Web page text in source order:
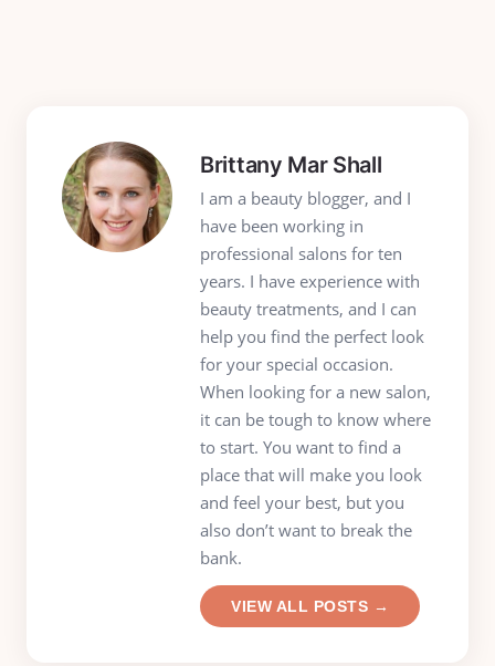
Brittany Mar Shall
I am a beauty blogger, and I
have been working in
professional salons for ten
years. I have experience with
beauty treatments, and I can
help you find the perfect look
for your special occasion.
When looking for a new salon,
it can be tough to know where
to start. You want to find a
place that will make you look
and feel your best, but you
also don’t want to break the
bank.
VIEW ALL POSTS →